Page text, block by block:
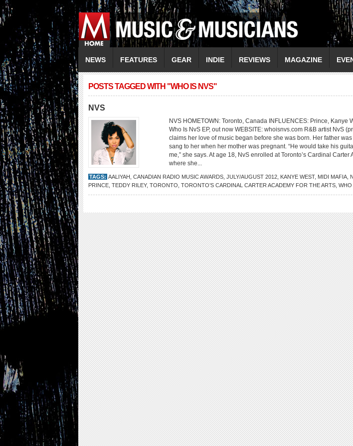
NEWS FEATURES GEAR INDIE REVIEWS MAGAZINE
POSTS TAGGED WITH "WHO IS NVS"
NVS
NVS HOMETOWN: Toronto, Canada INFLUENCES: Prince, Kanye
Who Is NvS EP, out now WEBSITE: whoisnvs.com R&B artist NvS
claims her love of music began before she was born. Her father
sang to her when her mother was pregnant. “He would take his
me,” she says. At age 18, NvS enrolled at Toronto’s Cardinal Carter
where she...
TAGS: AALIYAH CANADIAN RADIO MUSIC AWARDS JULY/AUGUST 2012 KANYE WEST, MIDI MAFIA
PRINCE TEDDY RILEY, TORONTO TORONTO’S CARDINAL CARTER ACADEMY FOR THE ARTS WHO